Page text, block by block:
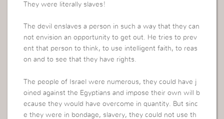
They were literally slaves!
The devil enslaves a person in such a way that they can
not envision an opportunity to get out. He tries to prev
ent that person to think, to use intelligent faith, to reas
on and to see that they have rights.
The people of Israel were numerous, they could have j
oined against the Egyptians and impose their own will b
ecause they would have overcome in quantity. But sinc
e they were in bondage, slavery, they could not use th